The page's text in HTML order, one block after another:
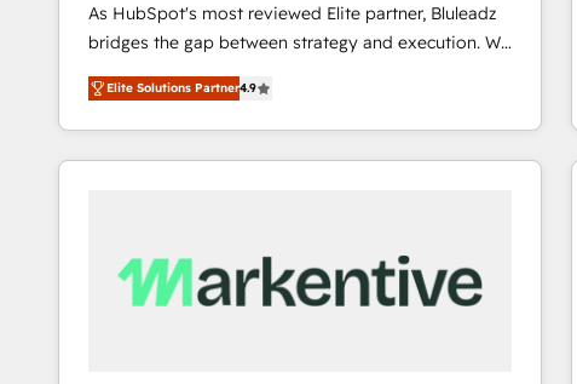
As HubSpot's most reviewed Elite partner, Bluleadz
bridges the gap between strategy and execution. We
don't just "set up tools" — we install the GTM
Operating System (GTM OS) to align your leadership
and engineer a portal that drives predictable
revenue velocity. 🚀 GTM Strategy & Alignment
Scalable Architecture: Zero-technical-debt setup
across all Hubs, validated by our 7 HubSpot
Elite Solutions Partner4.9